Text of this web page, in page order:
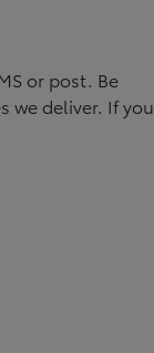
or post. Be
we deliver. If you